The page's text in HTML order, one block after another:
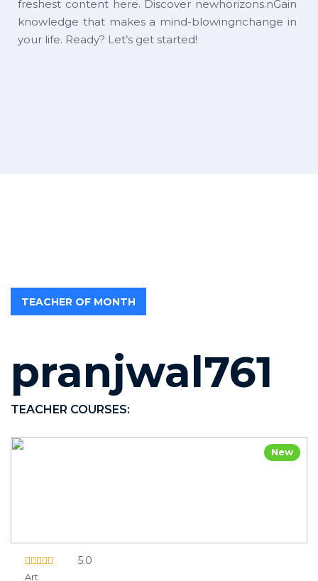
freshest content here. Discover newhorizons.nGain
knowledge that makes a mind-blowingnchange in
your life. Ready? Let’s get started!
TEACHER OF MONTH
pranjwal761
TEACHER COURSES:
New
5.0
Art